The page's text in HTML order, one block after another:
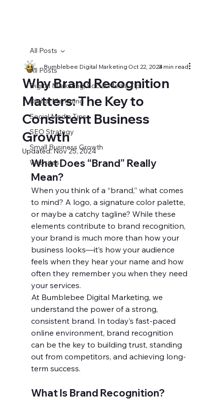
All Posts
Digital Marketing, Social Media Tip
Digital Marketing
Social Media Tips
SEO Strategy
Small Business Growth
Websites
All Posts
Why Brand Recognition
Matters: The Key to
Consistent Business
Growth
Bumblebee Digital MarketingOct 22, 20243 min read
Updated:Nov 25, 2024
What Does “Brand” Really
Mean?
When you think of a “brand,” what comes
to mind? A logo, a signature color palette,
or maybe a catchy tagline? While these
elements contribute to brand recognition,
your brand is much more than how your
business looks—it’s how your audience
feels when they hear your name and how
often they remember you when they need
your services.
At Bumblebee Digital Marketing, we
understand the power of a strong,
consistent brand. In today’s fast-paced
online environment, brand recognition
can be the key to building trust, standing
out from competitors, and achieving long-
term success.
What Is Brand Recognition?